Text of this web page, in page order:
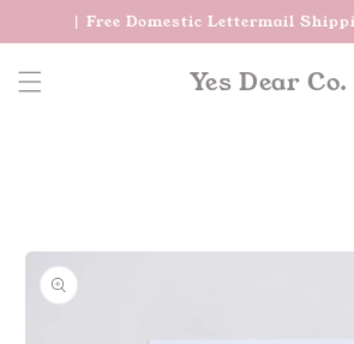
Skip to| Free Domestic Lettermail
Yes Dear Co.